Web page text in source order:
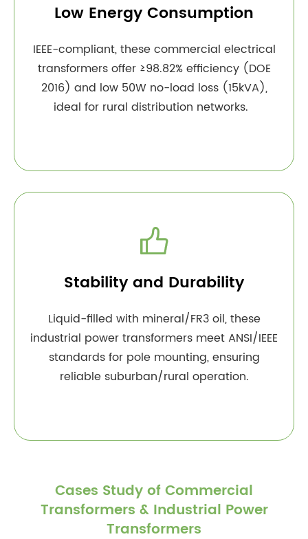
Low Energy Consumption
IEEE-compliant, these commercial electrical
transformers offer ≥98.82% efficiency (DOE
2016) and low 50W no-load loss (15kVA),
ideal for rural distribution networks.

Stability and Durability
Liquid-filled with mineral/FR3 oil, these
industrial power transformers meet ANSI/IEEE
standards for pole mounting, ensuring
reliable suburban/rural operation.
Cases Study of Commercial
Transformers & Industrial Power
Transformers